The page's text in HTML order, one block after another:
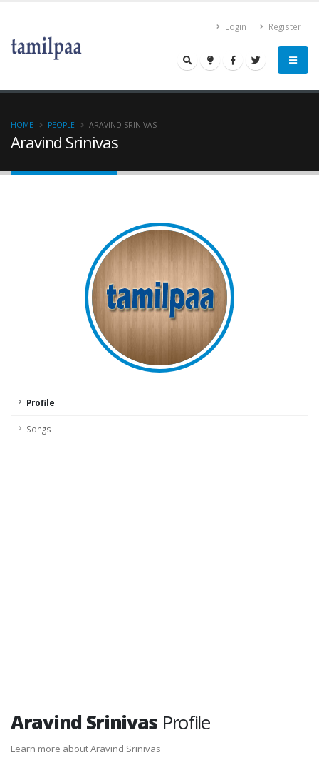
Login Register
Aravind Srinivas
HOME PEOPLE ARAVIND SRINIVAS
Profile
Songs
Aravind Srinivas Profile
Learn more about Aravind Srinivas